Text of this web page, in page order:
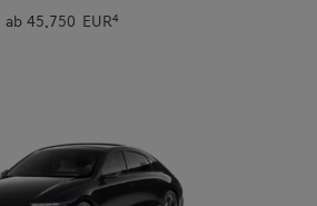
ab 45.750 EUR4